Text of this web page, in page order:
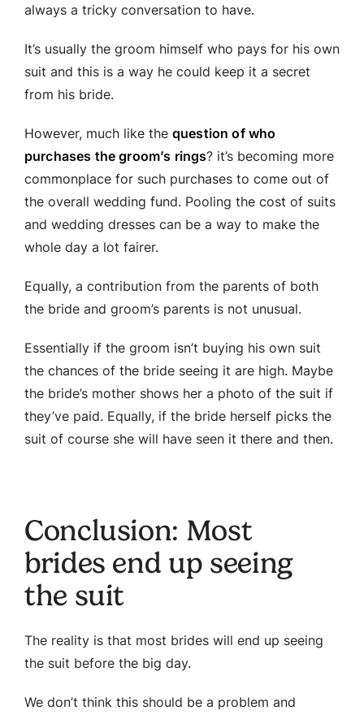
always a tricky conversation to have.
It’s usually the groom himself who pays for his own
suit and this is a way he could keep it a secret
from his bride.
However, much like the question of who
purchases the groom’s rings? it’s becoming more
commonplace for such purchases to come out of
the overall wedding fund. Pooling the cost of suits
and wedding dresses can be a way to make the
whole day a lot fairer.
Equally, a contribution from the parents of both
the bride and groom’s parents is not unusual.
Essentially if the groom isn’t buying his own suit
the chances of the bride seeing it are high. Maybe
the bride’s mother shows her a photo of the suit if
they’ve paid. Equally, if the bride herself picks the
suit of course she will have seen it there and then.
Conclusion: Most
brides end up seeing
the suit
The reality is that most brides will end up seeing
the suit before the big day.
We don’t think this should be a problem and